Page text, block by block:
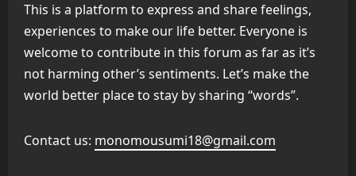
This is a platform to express and share feelings,
experiences to make our life better. Everyone is
welcome to contribute in this forum as far as it’s
not harming other’s sentiments. Let’s make the
world better place to stay by sharing “words”.
Contact us: monomousumi18@gmail.com